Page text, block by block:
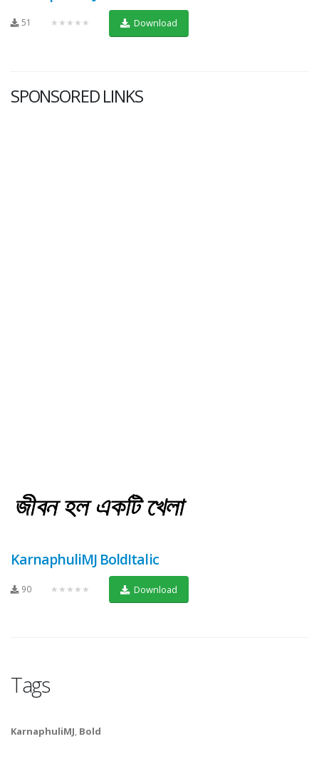
51 ★★★★★ Download
SPONSORED LINKS
KarnaphuliMJ BoldItalic
90 ★★★★★ Download
Tags
KarnaphuliMJ, Bold